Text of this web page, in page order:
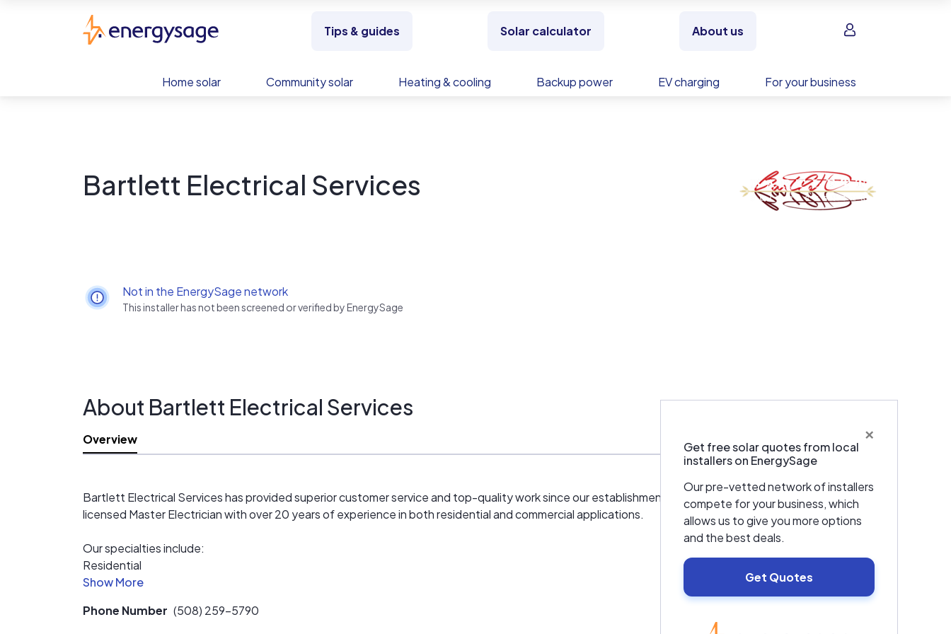
Tips & guides Solar calculator About us Sign in
Home solar Community solar Heating & cooling Backup power EV charging For your business
Bartlett Electrical Services
Not in the EnergySage network
This installer has not been screened or verified by EnergySage
×
Get free solar quotes from local
installers on EnergySage
Our pre-vetted network of installers
compete for your business, which
allows us to give you more options
and the best deals.
Get Quotes
About Bartlett Electrical Services
Overview
Bartlett Electrical Services has provided superior customer service and top-quality work since our establishment in 1998. Founder Brian Bartlett is a
licensed Master Electrician with over 20 years of experience in both residential and commercial applications.
Our specialties include:
Residential
Commerial (Small- and large-scale)
Solar (new construction, renovation, and retrofitting)
Phone Number (508) 259-5790